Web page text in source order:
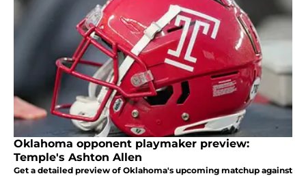
Oklahoma opponent playmaker preview:
Temple's Ashton Allen
Get a detailed preview of Oklahoma's upcoming matchup against